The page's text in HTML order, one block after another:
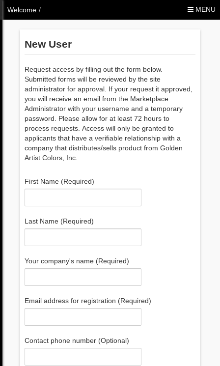
MENU
Welcome /
New User
Request access by filling out the form below.
Submitted forms will be reviewed by the site
administrator for approval. If your request it approved,
you will receive an email from the Marketplace
Administrator with your username and a temporary
password. Please allow for at least 72 hours to
process requests. Access will only be granted to
applicants that have a verifiable relationship with a
company that distributes/sells product from Golden
Artist Colors, Inc.
First Name (Required)
Last Name (Required)
Your company's name (Required)
Email address for registration (Required)
Contact phone number (Optional)